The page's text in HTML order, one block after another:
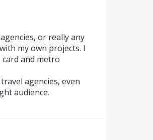
or really any
my own projects. I
and metro
agencies, even
audience.